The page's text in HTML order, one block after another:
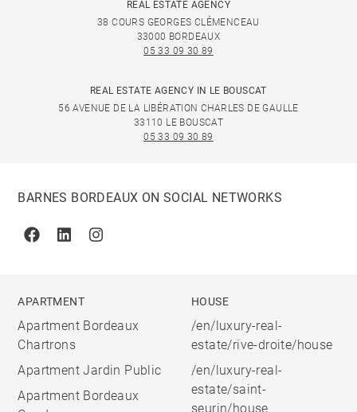
REAL ESTATE AGENCY
38 COURS GEORGES CLÉMENCEAU
33000 BORDEAUX
05 33 09 30 89
REAL ESTATE AGENCY IN LE BOUSCAT
56 AVENUE DE LA LIBÉRATION CHARLES DE GAULLE
33110 LE BOUSCAT
05 33 09 30 89
BARNES BORDEAUX ON SOCIAL NETWORKS
FacebookLinkedinInstagram
APARTMENT
Apartment Bordeaux
Chartrons
Apartment Jardin Public
Apartment Bordeaux
HOUSE
/en/luxury-real-
estate/rive-droite/house
/en/luxury-real-
estate/saint-
seurin/house